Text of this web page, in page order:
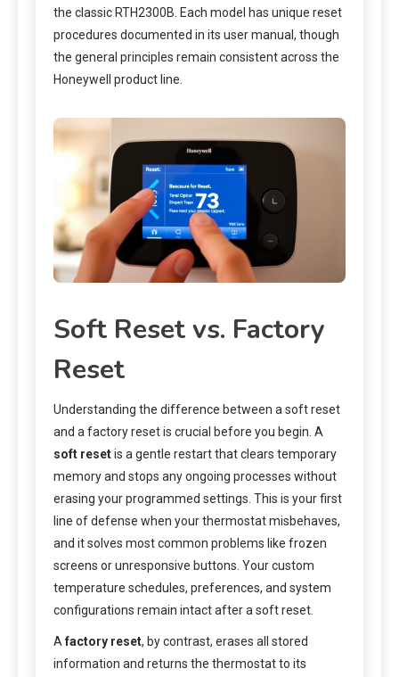
the classic RTH2300B. Each model has unique reset
procedures documented in its user manual, though
the general principles remain consistent across the
Honeywell product line.
Soft Reset vs. Factory
Reset
Understanding the difference between a soft reset
and a factory reset is crucial before you begin. A
soft resetis a gentle restart that clears temporary
memory and stops any ongoing processes without
erasing your programmed settings. This is your first
line of defense when your thermostat misbehaves,
and it solves most common problems like frozen
screens or unresponsive buttons. Your custom
temperature schedules, preferences, and system
configurations remain intact after a soft reset.
Afactory reset, by contrast, erases all stored
information and returns the thermostat to its